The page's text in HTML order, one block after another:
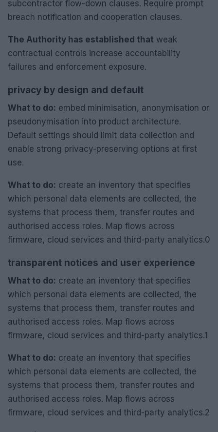
subcontractor flow-down clauses. Require prompt
breach notification and cooperation clauses.
The Authority has established that weak
contractual controls increase accountability
failures and enforcement exposure.
privacy by design and default
What to do: embed minimisation, anonymisation or
pseudonymisation into product architecture.
Default settings should limit data collection and
enable strong privacy-preserving options at first
use.
What to do: create an inventory that specifies
which personal data elements are collected, the
systems that process them, transfer routes and
authorised access roles. Map flows across
firmware, cloud services and third-party analytics.0
transparent notices and user experience
What to do: create an inventory that specifies
which personal data elements are collected, the
systems that process them, transfer routes and
authorised access roles. Map flows across
firmware, cloud services and third-party analytics.1
What to do: create an inventory that specifies
which personal data elements are collected, the
systems that process them, transfer routes and
authorised access roles. Map flows across
firmware, cloud services and third-party analytics.2